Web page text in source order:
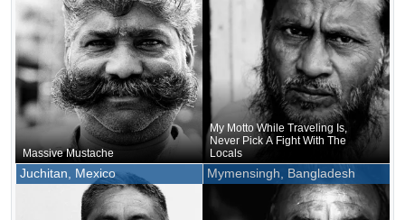
Massive Mustache
My Motto While Traveling Is,
Never Pick A Fight With The
Locals
Juchitan, Mexico Mymensingh, Bangladesh